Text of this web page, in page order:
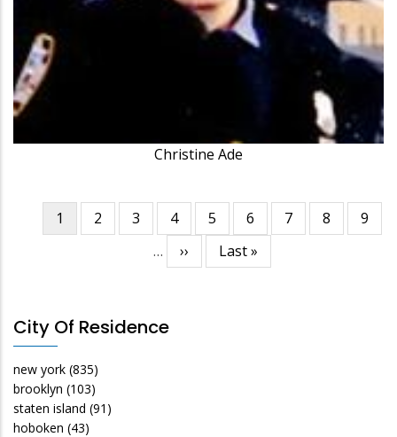
Christine Ade
Pagination
Current
page
1 Page
2 Page
3 Page
4 Page
5 Page
6 Page
7 Page
8 Page
9
…
Next
page
››
Last
page
Last »
City Of Residence
new york (835)
brooklyn (103)
staten island (91)
hoboken (43)